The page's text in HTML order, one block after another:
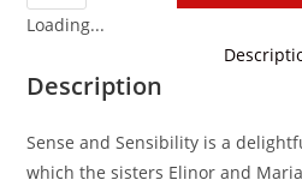
Loading...
Description
Sense and Sensibility is a
which the sisters Elinor and